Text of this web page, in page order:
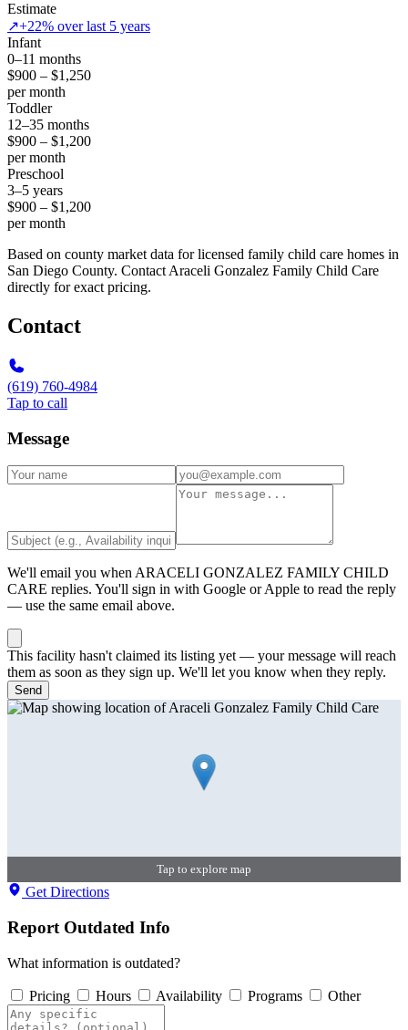
Estimate
↗+22% over last 5 years
Infant
0–11 months
$900 – $1,250
per month
Toddler
12–35 months
$900 – $1,200
per month
Preschool
3–5 years
$900 – $1,200
per month
Based on county market data for licensed family child care homes in
San Diego County. Contact Araceli Gonzalez Family Child Care
directly for exact pricing.
Contact
(619) 760-4984
Tap to call
Message
We'll email you whenARACELI GONZALEZ FAMILY CHILD
CARE replies. You'll sign in with Google or Apple to read the reply
— use the same email above.
This facility hasn't claimed its listing yet — your message will reach
them as soon as they sign up. We'll let you know when they reply.
Send
Tap to explore map
Get Directions
Report Outdated Info
What information is outdated?
Pricing Hours Availability Programs Other